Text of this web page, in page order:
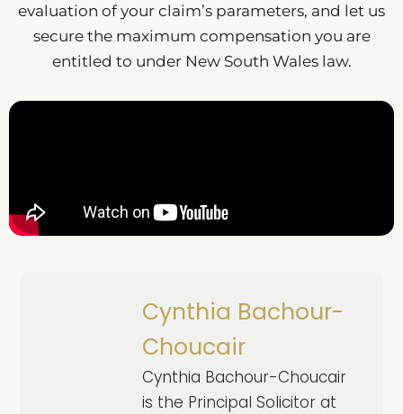
evaluation of your claim’s parameters, and let us
secure the maximum compensation you are
entitled to under New South Wales law.
Cynthia Bachour-
Choucair
Cynthia Bachour-Choucair
is the Principal Solicitor at